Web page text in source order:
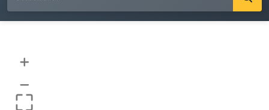
+
–